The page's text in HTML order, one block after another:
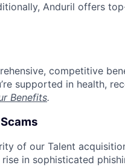
Anduril offers
competitive
supported in health,
Benefits.
of our Talent
in sophisticated